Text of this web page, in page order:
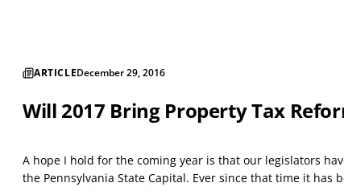
ARTICLEDecember 29, 2016
Will 2017 Bring Property Tax
A hope I hold for the coming year is that our legislators
the Pennsylvania State Capital. Ever since that time it